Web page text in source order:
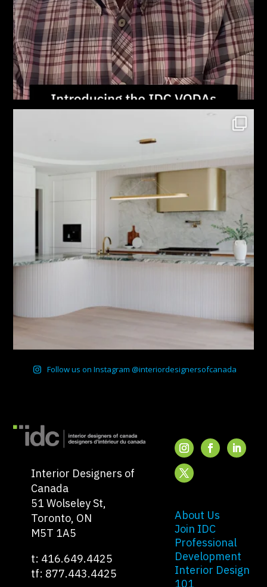
Follow us on Instagram @interiordesignersofcanada
Interior Designers of
Canada
51 Wolseley St,
Toronto, ON
M5T 1A5
t: 416.649.4425
tf: 877.443.4425
About Us
Join IDC
Professional
Development
Interior Design
101